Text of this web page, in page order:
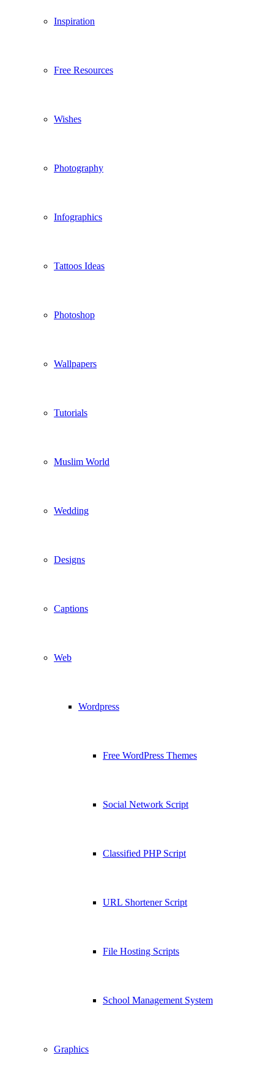
Inspiration
Free Resources
Wishes
Photography
Infographics
Tattoos Ideas
Photoshop
Wallpapers
Tutorials
Muslim World
Wedding
Designs
Captions
Web
Wordpress
Free WordPress Themes
Social Network Script
Classified PHP Script
URL Shortener Script
File Hosting Scripts
School Management System
Graphics